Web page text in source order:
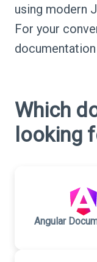
using modern
For your
Which
looking
Angular